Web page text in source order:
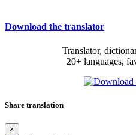
Download the translator
Translator,
20+ languages,
Share translation
×